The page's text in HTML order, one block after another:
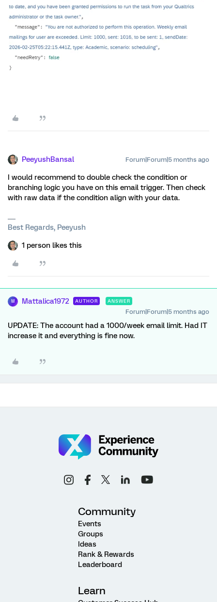
PeeyushBansal Forum|Forum|5 months ago
I would recommend to double check the condition or
branching logic you have on this email trigger. Then check
with raw data if the condition align with your data.
Best Regards, Peeyush
1 person likes this
M Mattalica1972 AUTHOR ANSWER
Forum|Forum|5 months ago
UPDATE: The account had a 1000/week email limit. Had IT
increase it and everything is fine now.
Community
Events
Groups
Ideas
Rank & Rewards
Leaderboard
Learn